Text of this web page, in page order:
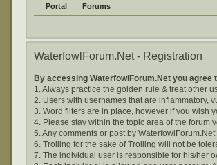
Portal Forums
WaterfowlForum.Net - Registration
By accessing WaterfowlForum.Net you
1. Always practice the golden rule & treat other
2. Users with usernames that are inflammatory,
3. Word filters are in place, however if you wish
4. Please stay within the topic area of the forum
5. Any comments or post by
6. Trolling for the sake of Trolling will not be
7. The individual user is responsible for his/her